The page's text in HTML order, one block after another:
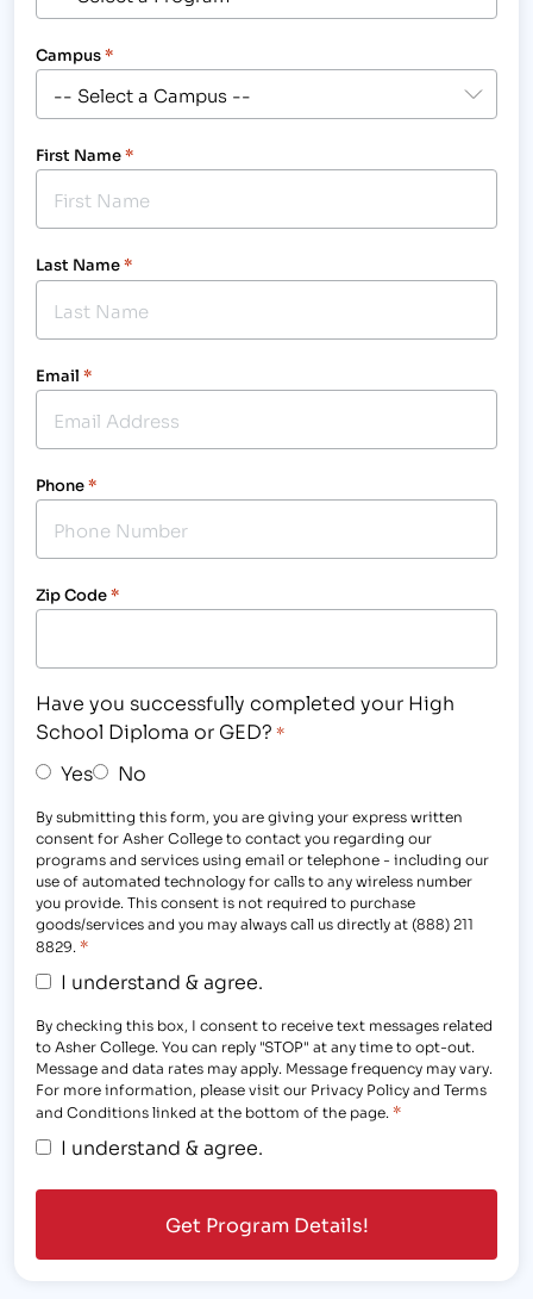
Campus*
First Name*
Last Name*
Email *
Phone*
Zip Code*
Have you successfully completed your High
School Diploma or GED? *
Yes No
By submitting this form, you are giving your express written
consent for Asher College to contact you regarding our
programs and services using email or telephone - including our
use of automated technology for calls to any wireless number
you provide. This consent is not required to purchase
goods/services and you may always call us directly at (888) 211
8829. *
I understand & agree.
By checking this box, I consent to receive text messages related
to Asher College. You can reply "STOP" at any time to opt-out.
Message and data rates may apply. Message frequency may vary.
For more information, please visit our Privacy Policy and Terms
and Conditions linked at the bottom of the page. *
I understand & agree.